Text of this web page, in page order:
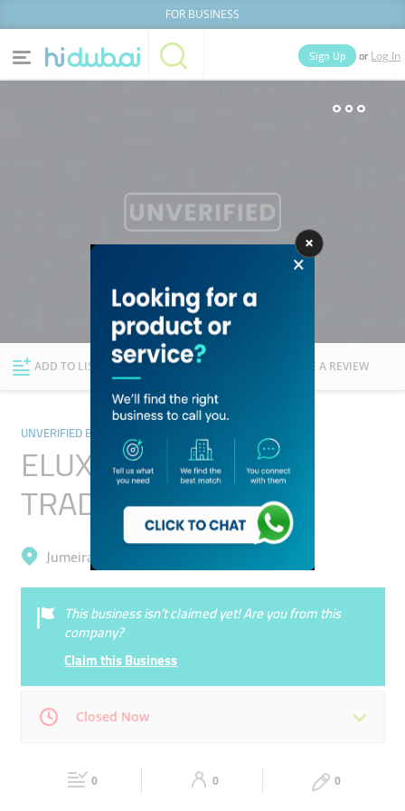
FOR BUSINESS
News Deals
Explore Dubai
Sign Up or Log In
Lists
ADD TO LIST FOLLOW WRITE A REVIEW
UNVERIFIED BUSINESSES
ELUX EQUIPMENT
TRADING (L.L.C)
Jumeirah, Trade Centre 1
This business isn’t claimed yet! Are you from this
company?
Claim this Business
Closed Now
00:00 - 00:05 00:00 - 00:05
0 0 0